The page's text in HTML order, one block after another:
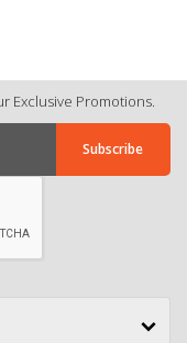
Exclusive Promotions.